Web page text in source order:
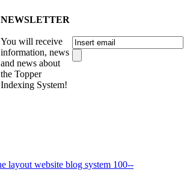
NEWSLETTER
You will receive
information, news
and news about
the Topper
Indexing System!